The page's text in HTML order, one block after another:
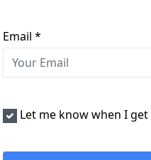
Email *
Let me know when I